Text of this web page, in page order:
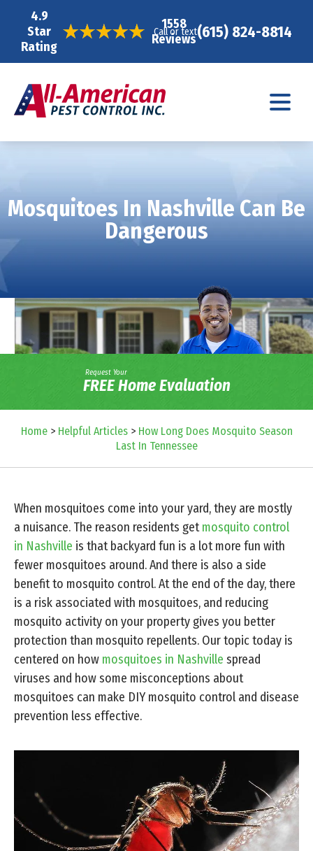
4.9
Star
Rating
1558
Reviews
Call or text(615) 824-8814
Mosquitoes In Nashville Can Be
Dangerous
Request Your
FREE Home Evaluation
Home> Helpful Articles> How Long Does Mosquito Season
Last In Tennessee
When mosquitoes come into your yard, they are mostly
a nuisance. The reason residents getmosquito control
in Nashville is that backyard fun is a lot more fun with
fewer mosquitoes around. And there is also a side
benefit to mosquito control. At the end of the day, there
is a risk associated with mosquitoes, and reducing
mosquito activity on your property gives you better
protection than mosquito repellents. Our topic today is
centered on how mosquitoes in Nashville spread
viruses and how some misconceptions about
mosquitoes can make DIY mosquito control and disease
prevention less effective.